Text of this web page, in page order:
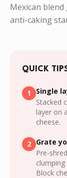
Mexican
anti-caking
QUICK
1
Single
Stacked
layer on
cheese.
2 Grate
Pre-
Block